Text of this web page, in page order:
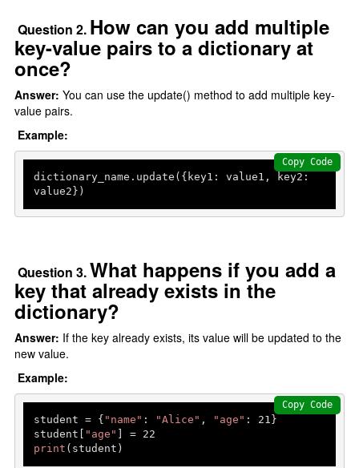
Question 2. How can you add multiple
key-value pairs to a dictionary at
once?
Answer:You can use the update() method to add multiple key-
value pairs.
Example:
dictionary_name.update({key1: value1, key2:
value2})
Copy Code
Question 3.What happens if you add a
key that already exists in the
dictionary?
Answer: If the key already exists, its value will be updated to the
new value.
Example:
student = { "name" : "Alice" , "age" : 21 }
student[ "age" ] = 22
print (student)
Copy Code